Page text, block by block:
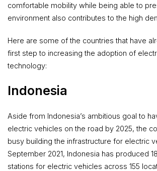
comfortable mobility while being able to
environment also contributes to the high
Here are some of the countries that have
first step to increasing the adoption of
technology:
Indonesia
Aside from Indonesia’s ambitious goal to
electric vehicles on the road by 2025, the
busy building the infrastructure for electric
September 2021, Indonesia has produced
stations for electric vehicles across 155